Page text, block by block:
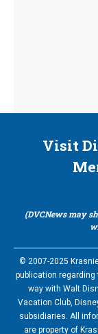
Visit
(DVCNews may
© 2007-2025
publication
way with Walt
Vacation Club,
subsidiaries. All
are property of